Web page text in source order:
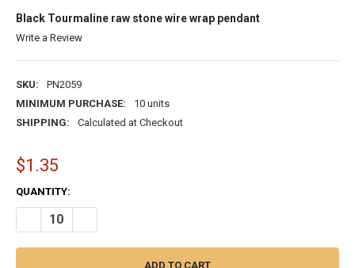
Black Tourmaline raw stone wire wrap pendant
Write a Review
SKU:
PN2059
MINIMUM PURCHASE:
10 units
SHIPPING:
Calculated at Checkout
$1.35
CURRENT
STOCK:
QUANTITY:
DECREASE QUANTITY OF BLACK TOURMALINE RAW STONE WIRE